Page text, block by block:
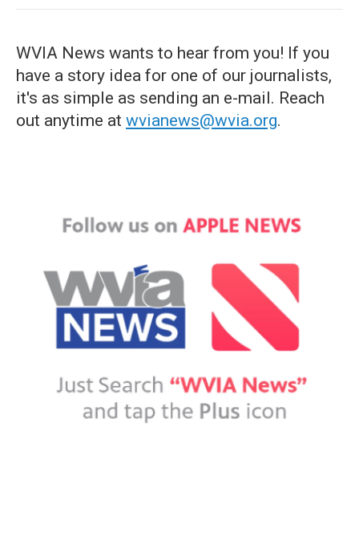
WVIA News wants to hear from you! If you
have a story idea for one of our journalists,
it's as simple as sending an e-mail. Reach
out anytime at wvianews@wvia.org.